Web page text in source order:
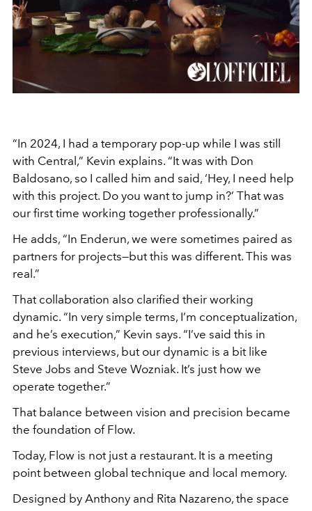
“In 2024, I had a temporary pop-up while I was still
with Central,” Kevin explains. “It was with Don
Baldosano, so I called him and said, ‘Hey, I need help
with this project. Do you want to jump in?’ That was
our first time working together professionally.”
He adds, “In Enderun, we were sometimes paired as
partners for projects—but this was different. This was
real.”
That collaboration also clarified their working
dynamic. “In very simple terms, I’m conceptualization,
and he’s execution,” Kevin says. “I’ve said this in
previous interviews, but our dynamic is a bit like
Steve Jobs and Steve Wozniak. It’s just how we
operate together.”
That balance between vision and precision became
the foundation of Flow.
Today, Flow is not just a restaurant. It is a meeting
point between global technique and local memory.
Designed by Anthony and Rita Nazareno, the space